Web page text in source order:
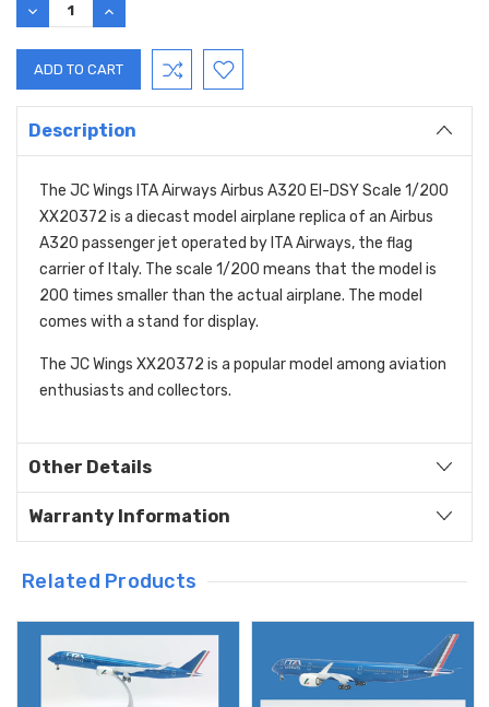
DECREASE
QUANTITY:
INCREASE
QUANTITY:
Description
The JC Wings ITA Airways Airbus A320 EI-DSY Scale 1/200
XX20372 is a diecast model airplane replica of an Airbus
A320 passenger jet operated by ITA Airways, the flag
carrier of Italy. The scale 1/200 means that the model is
200 times smaller than the actual airplane. The model
comes with a stand for display.
The JC Wings XX20372 is a popular model among aviation
enthusiasts and collectors.
Other Details
Warranty Information
Related Products